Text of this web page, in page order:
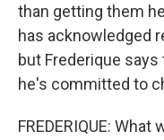
than getting them
has acknowledged
but Frederique
he's committed to
FREDERIQUE: